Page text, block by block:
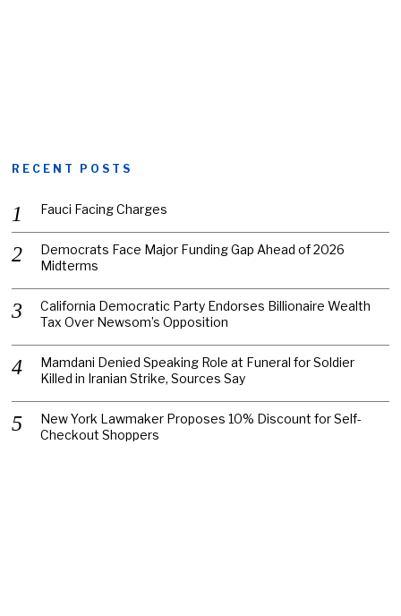
RECENT POSTS
Fauci Facing Charges
Democrats Face Major Funding Gap Ahead of 2026
Midterms
California Democratic Party Endorses Billionaire Wealth
Tax Over Newsom’s Opposition
Mamdani Denied Speaking Role at Funeral for Soldier
Killed in Iranian Strike, Sources Say
New York Lawmaker Proposes 10% Discount for Self-
Checkout Shoppers